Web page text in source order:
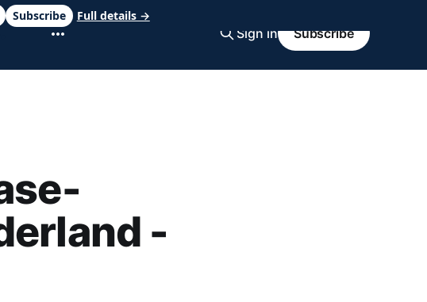
Sign in Subscribe
-
Subscribe Full details →